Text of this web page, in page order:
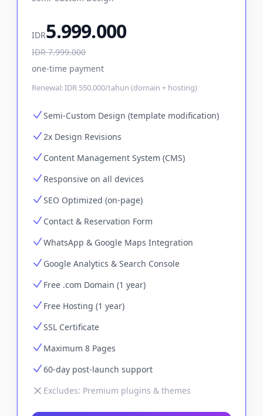
IDR5.999.000
IDR7.999.000
one-time payment
Renewal:IDR 550.000/tahun (domain + hosting)
Semi-Custom Design (template modification)
2x Design Revisions
Content Management System (CMS)
Responsive on all devices
SEO Optimized (on-page)
Contact & Reservation Form
WhatsApp & Google Maps Integration
Google Analytics & Search Console
Free .com Domain (1 year)
Free Hosting (1 year)
SSL Certificate
Maximum 8 Pages
60-day post-launch support
Excludes: Premium plugins & themes